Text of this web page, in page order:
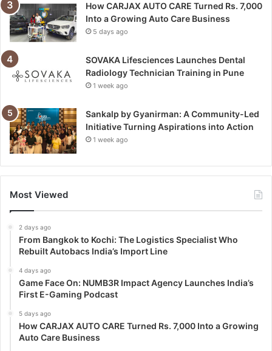
How CARJAX AUTO CARE Turned Rs. 7,000
Into a Growing Auto Care Business
5 days ago
SOVAKA Lifesciences Launches Dental
Radiology Technician Training in Pune
1 week ago
Sankalp by Gyanirman: A Community-Led
Initiative Turning Aspirations into Action
1 week ago
Most Viewed
2 days ago
From Bangkok to Kochi: The Logistics Specialist Who
Rebuilt Autobacs India’s Import Line
4 days ago
Game Face On: NUMB3R Impact Agency Launches India’s
First E-Gaming Podcast
5 days ago
How CARJAX AUTO CARE Turned Rs. 7,000 Into a Growing
Auto Care Business